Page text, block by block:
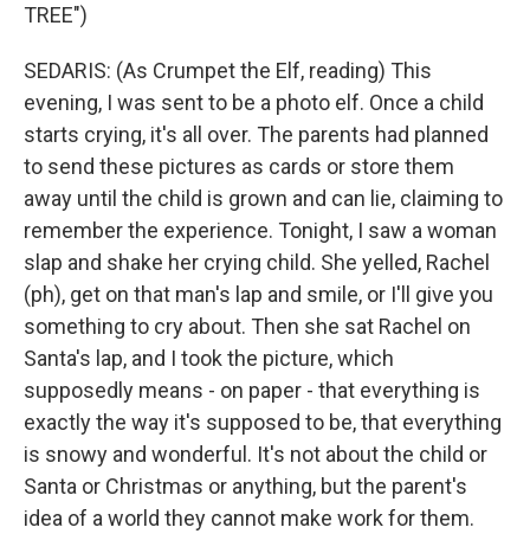
TREE")
SEDARIS: (As Crumpet the Elf, reading) This
evening, I was sent to be a photo elf. Once a child
starts crying, it's all over. The parents had planned
to send these pictures as cards or store them
away until the child is grown and can lie, claiming to
remember the experience. Tonight, I saw a woman
slap and shake her crying child. She yelled, Rachel
(ph), get on that man's lap and smile, or I'll give you
something to cry about. Then she sat Rachel on
Santa's lap, and I took the picture, which
supposedly means - on paper - that everything is
exactly the way it's supposed to be, that everything
is snowy and wonderful. It's not about the child or
Santa or Christmas or anything, but the parent's
idea of a world they cannot make work for them.